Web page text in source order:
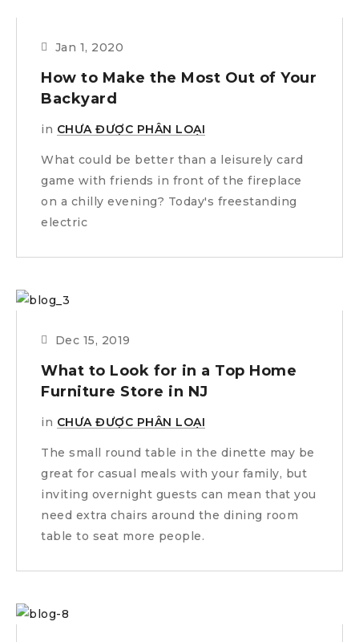
Jan 1, 2020
How to Make the Most Out of Your
Backyard
in CHƯA ĐƯỢC PHÂN LOẠI
What could be better than a leisurely card
game with friends in front of the fireplace
on a chilly evening? Today's freestanding
electric
Dec 15, 2019
What to Look for in a Top Home
Furniture Store in NJ
in CHƯA ĐƯỢC PHÂN LOẠI
The small round table in the dinette may be
great for casual meals with your family, but
inviting overnight guests can mean that you
need extra chairs around the dining room
table to seat more people.